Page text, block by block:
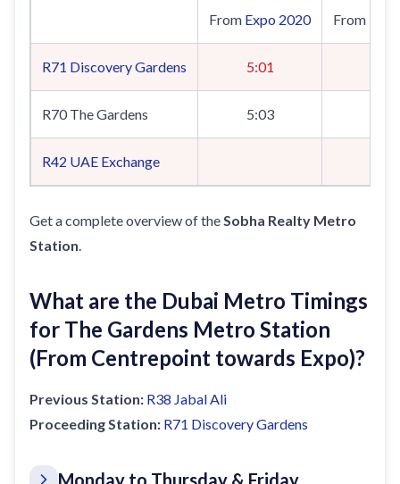
From Expo 2020 From
R71 Discovery Gardens 5:01
R70 The Gardens 5:03
R42 UAE Exchange
Get a complete overview of theSobha Realty Metro
Station.
What are the Dubai Metro Timings
for The Gardens Metro Station
(From Centrepoint towards Expo)?
Previous Station: R38 Jabal Ali
Proceeding Station: R71 Discovery Gardens
Monday to Thursday & Friday